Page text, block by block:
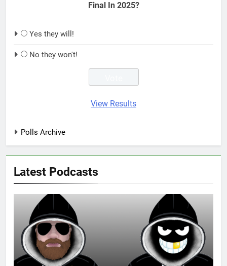
Final In 2025?
Yes they will!
No they won't!
View Results
Polls Archive
Latest Podcasts